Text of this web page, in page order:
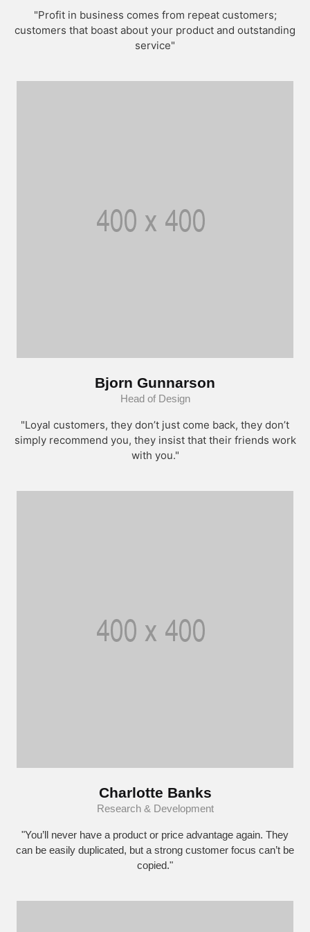
"Profit in business comes from repeat customers;
customers that boast about your product and outstanding
service"
Bjorn Gunnarson
Head of Design
"Loyal customers, they don’t just come back, they don’t
simply recommend you, they insist that their friends work
with you."
Charlotte Banks
Research & Development
"You’ll never have a product or price advantage again. They
can be easily duplicated, but a strong customer focus can’t be
copied."